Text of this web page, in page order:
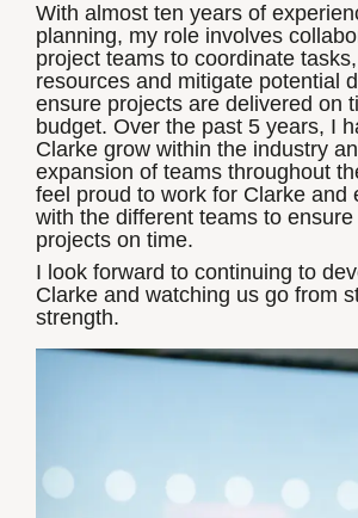
With almost ten years of
planning, my role involves
project teams to coordinate
resources and mitigate potential
ensure projects are delivered on
budget. Over the past 5 years, I
Clarke grow within the industry
expansion of teams throughout
feel proud to work for Clarke and
with the different teams to
projects on time.
I look forward to continuing to
Clarke and watching us go from
strength.